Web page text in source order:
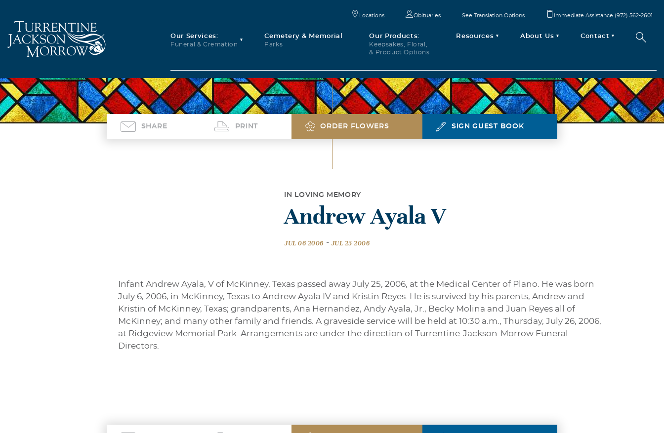
Our Services:
Funeral & Cremation
Cemetery & Memorial
Parks
Our Products:
Keepsakes, Floral,
& Product Options
Resources About Us Contact
Locations Obituaries See Translation Options Immediate Assistance (972) 562-2601
SHARE PRINT ORDER FLOWERS SIGN GUEST BOOK
IN LOVING MEMORY
Andrew Ayala V
JUL 06 2006 - JUL 25 2006
Infant Andrew Ayala, V of McKinney, Texas passed away July 25, 2006, at the Medical Center of Plano. He was born
July 6, 2006, in McKinney, Texas to Andrew Ayala IV and Kristin Reyes. He is survived by his parents, Andrew and
Kristin of McKinney, Texas; grandparents, Ana Hernandez, Andy Ayala, Jr., Becky Molina and Juan Reyes all of
McKinney; and many other family and friends. A graveside service will be held at 10:30 a.m., Thursday, July 26, 2006,
at Ridgeview Memorial Park. Arrangements are under the direction of Turrentine-Jackson-Morrow Funeral
Directors.